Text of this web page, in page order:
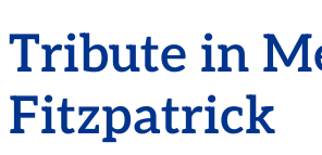
Tribute in
Fitzpatrick